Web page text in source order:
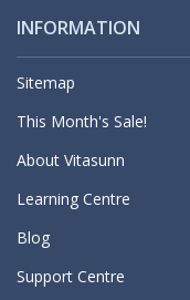
INFORMATION
Sitemap
This Month's Sale!
About Vitasunn
Learning Centre
Blog
Support Centre